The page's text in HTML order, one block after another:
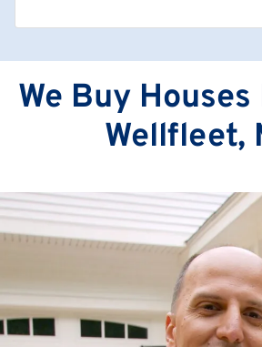
We Buy Houses
Wellfleet,